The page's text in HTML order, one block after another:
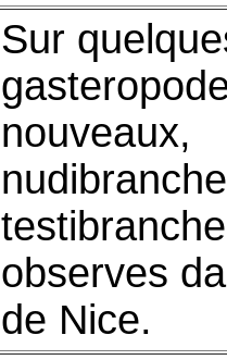
Sur
nouveaux,
observes
de Nice.